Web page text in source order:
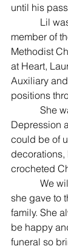
until his
Lil was a
member of
Methodist
at Heart,
Auxiliary
positions
She was
Depression
could be of
decorations,
crocheted
We will
she gave to
family. She
be happy
funeral so